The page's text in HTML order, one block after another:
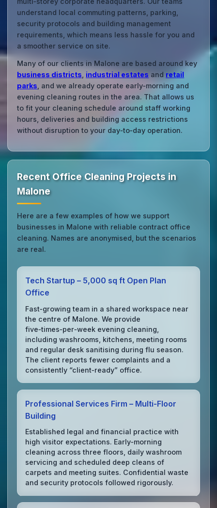
understand local commuting patterns, parking,
security protocols and building management
requirements, which means less hassle for you and
a smoother service on site.
Many of our clients in Malone are based around key
business districts industrial estates and retail
parks , and we already operate early‑morning and
evening cleaning routes in the area. That allows us
to fit your cleaning schedule around staff working
hours, deliveries and building access restrictions
without disruption to your day‑to‑day operation.
Recent Office Cleaning Projects in
Malone
Here are a few examples of how we support
businesses in Malone with reliable contract office
cleaning. Names are anonymised, but the scenarios
are real.
Tech Startup – 5,000 sq ft Open Plan
Office
Fast‑growing team in a shared workspace near
the centre of Malone. We provide
five‑times‑per‑week evening cleaning,
including washrooms, kitchens, meeting rooms
and regular desk sanitising during flu season.
The client reports fewer complaints and a
consistently “client‑ready” office.
Professional Services Firm – Multi‑Floor
Building
Established legal and financial practice with
high visitor expectations. Early‑morning
cleaning across three floors, daily washroom
servicing and scheduled deep cleans of
carpets and meeting suites. Confidential waste
and security protocols followed rigorously.